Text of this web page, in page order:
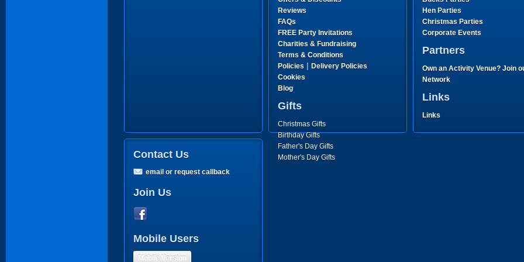
Reviews
FAQs
FREE Party Invitations
Charities & Fundraising
Terms & Conditions
Policies | Delivery Policies
Cookies
Blog
Gifts
Christmas Gifts
Birthday Gifts
Father's Day Gifts
Mother's Day Gifts
Hen Parties
Christmas Parties
Corporate Events
Partners
Own an Activity Venue? Join
Network
Links
Links
Contact Us
email or request callback
Join Us
Mobile Users
Mobile Version